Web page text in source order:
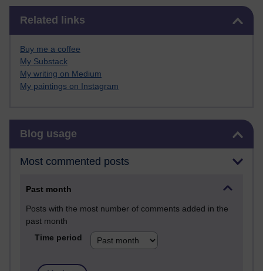
Related links
Buy me a coffee
My Substack
My writing on Medium
My paintings on Instagram
Blog usage
Most commented posts
Past month
Posts with the most number of comments added in the
past month
Time period